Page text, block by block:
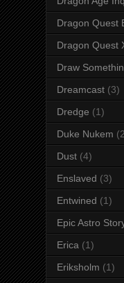
Dragon Quest
Dragon Quest
Draw
Dreamcast (3)
Dredge (1)
Duke Nukem
Dust (4)
Enslaved (3)
Entwined (1)
Epic Astro
Erica (1)
Eriksholm (1)